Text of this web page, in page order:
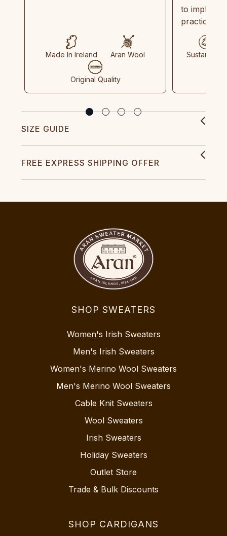
Made In Ireland Aran Wool
Original Quality
to
practices
Sustainable
SIZE GUIDE
FREE EXPRESS SHIPPING OFFER
SHOP SWEATERS
Women's Irish Sweaters
Men's Irish Sweaters
Women's Merino Wool Sweaters
Men's Merino Wool Sweaters
Cable Knit Sweaters
Wool Sweaters
Irish Sweaters
Holiday Sweaters
Outlet Store
Trade & Bulk Discounts
SHOP CARDIGANS